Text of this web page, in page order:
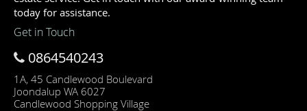
today for assistance.
Get in Touch
0864540243
1A, 45 Candlewood Boulevard
Joondalup WA 6027
Candlewood Shopping Village